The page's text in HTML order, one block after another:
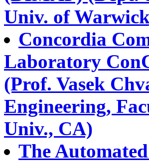
Univ. of
Concordia
Laboratory
(Prof. Vasek
Engineering,
Univ., CA)
The